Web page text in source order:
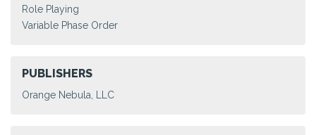
Role Playing
Variable Phase Order
PUBLISHERS
Orange Nebula, LLC